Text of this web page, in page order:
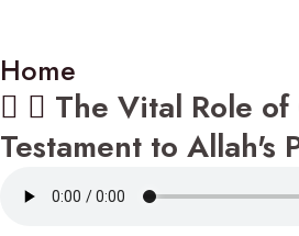
Home
The Vital Role
Testament to Allah's